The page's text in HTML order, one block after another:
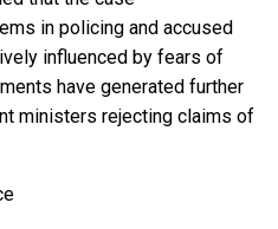
in policing and accused
influenced by fears of
have generated further
ministers rejecting claims of